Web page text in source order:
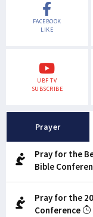
FACEBOOK
LIKE
UBF TV
SUBSCRIBE
Prayer
Pray for the
Bible
Pray for the
Conference